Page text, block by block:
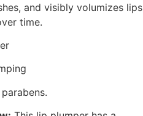
and visibly volumizes lips
time.